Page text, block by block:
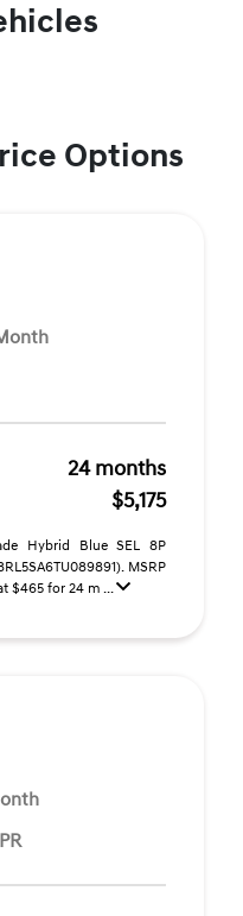
Options
24 months
$5,175
Hybrid Blue SEL 8P
MSRP
$465 for 24 m ...